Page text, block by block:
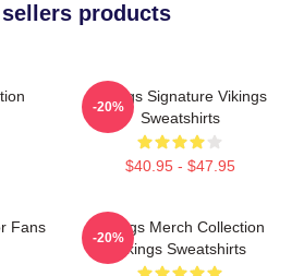
products
Vikings Signature Vikings
Sweatshirts
$40.95 - $47.95
-20%
Fans
Vikings Merch Collection
Vikings Sweatshirts
-20%